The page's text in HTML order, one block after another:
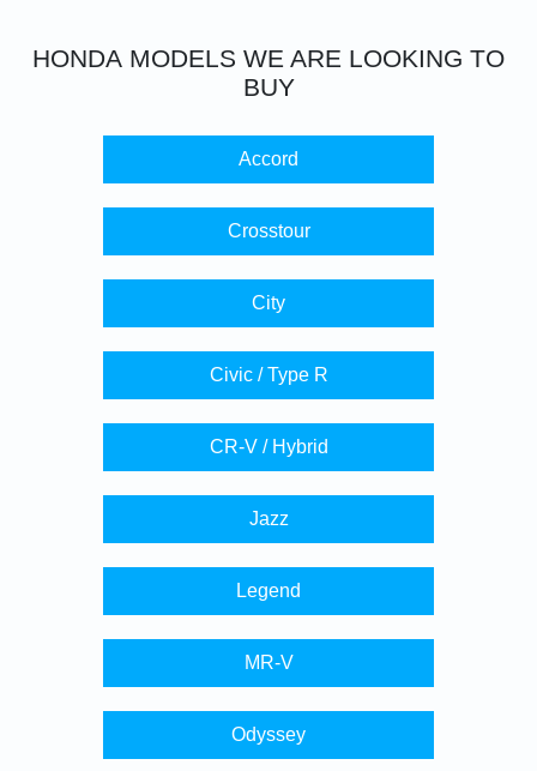
HONDA MODELS WE ARE LOOKING TO
BUY
Accord
Crosstour
City
Civic / Type R
CR-V / Hybrid
Jazz
Legend
MR-V
Odyssey